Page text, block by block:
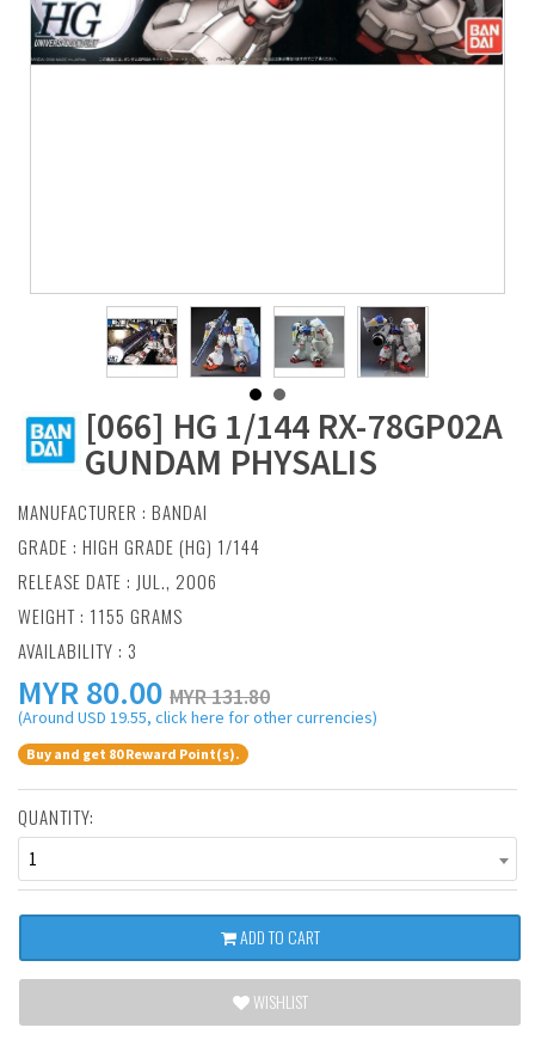
[066] HG 1/144 RX-78GP02A
GUNDAM PHYSALIS
MANUFACTURER : BANDAI
GRADE : HIGH GRADE (HG) 1/144
RELEASE DATE : JUL., 2006
WEIGHT : 1155 GRAMS
AVAILABILITY : 3
MYR80.00 MYR 131.80
(Around USD 19.55, click here for other currencies)
Buy and get 80 Reward Point(s).
QUANTITY:
1
ADD TO CART
WISHLIST